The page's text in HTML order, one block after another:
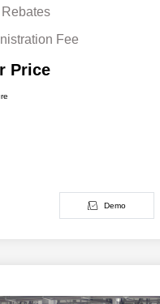
Fee
Price
Demo